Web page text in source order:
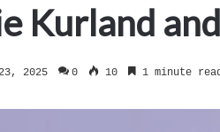
Kurland
2025 0 10 1 minute read